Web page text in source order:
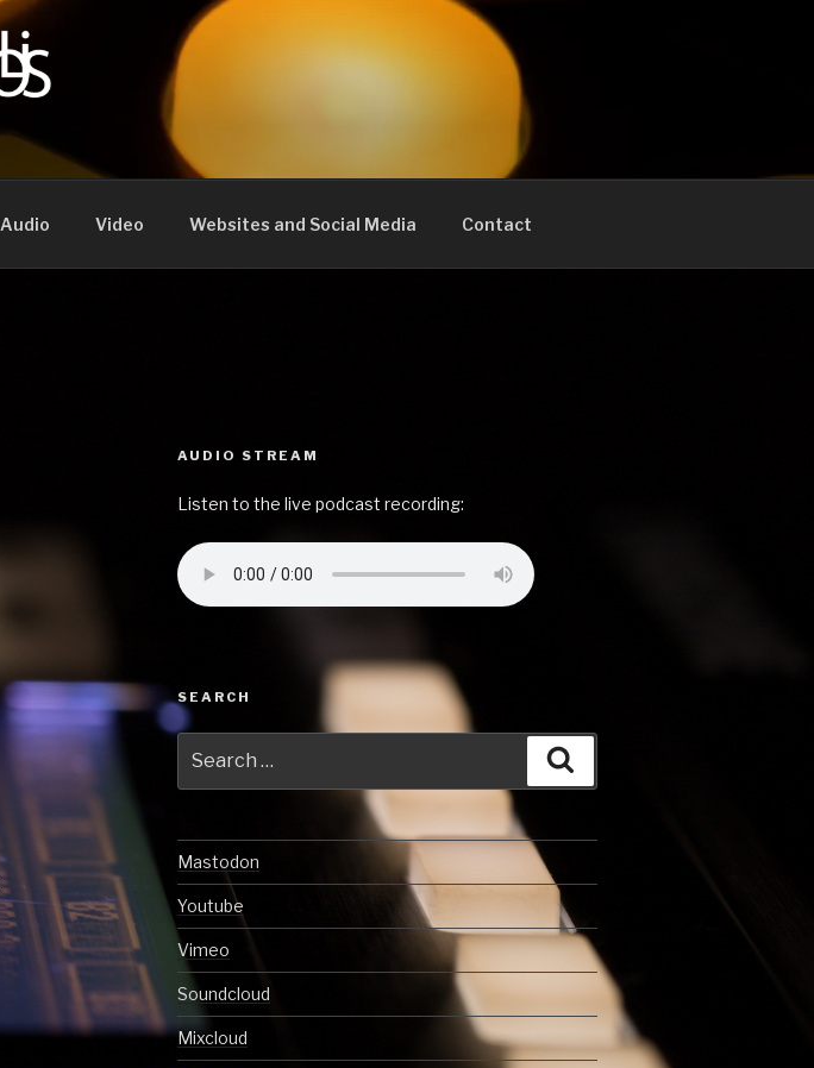
Audio Video Websites and Social Media Contact
AUDIO STREAM
Listen to the live podcast recording:
SEARCH
for:
Mastodon
Youtube
Vimeo
Soundcloud
Mixcloud